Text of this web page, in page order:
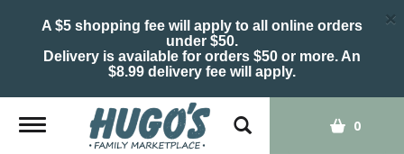
A $5 shopping fee will apply to all online orders
under $50.
Delivery is available for orders $50 or more. An
$8.99 delivery fee will apply.
×
Toggle
navigation
0